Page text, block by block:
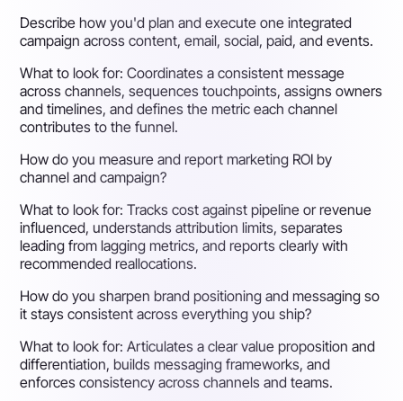
Describe how you'd plan and execute one integrated
campaign across content, email, social, paid, and events.
What to look for:Coordinates a consistent message
across channels, sequences touchpoints, assigns owners
and timelines, and defines the metric each channel
contributes to the funnel.
How do you measure and report marketing ROI by
channel and campaign?
What to look for:Tracks cost against pipeline or revenue
influenced, understands attribution limits, separates
leading from lagging metrics, and reports clearly with
recommended reallocations.
How do you sharpen brand positioning and messaging so
it stays consistent across everything you ship?
What to look for:Articulates a clear value proposition and
differentiation, builds messaging frameworks, and
enforces consistency across channels and teams.